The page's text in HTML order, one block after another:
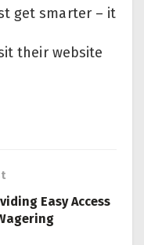
get smarter – it
their website
Easy Access